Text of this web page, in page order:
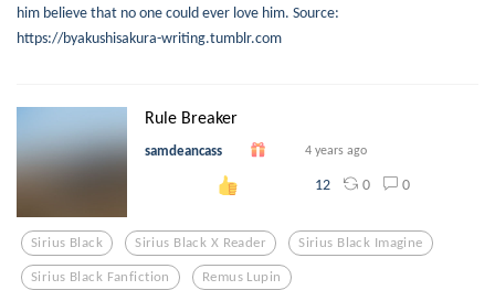
him believe that no one could ever love him. Source:
https://byakushisakura-writing.tumblr.com
Rule Breaker
samdeancass 4 years ago
12 0 0
Sirius Black Sirius Black X Reader Sirius Black Imagine
Sirius Black Fanfiction Remus Lupin